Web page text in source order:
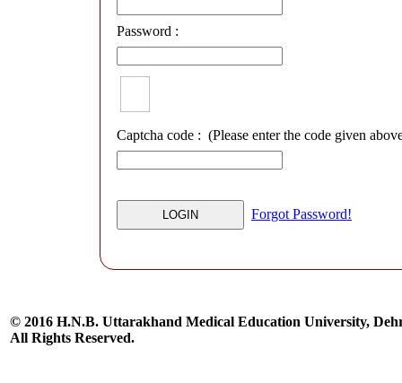
Password :
Captcha code : (Please enter the code given
Forgot Password!
© 2016 H.N.B. Uttarakhand Medical Education University,
All Rights Reserved.